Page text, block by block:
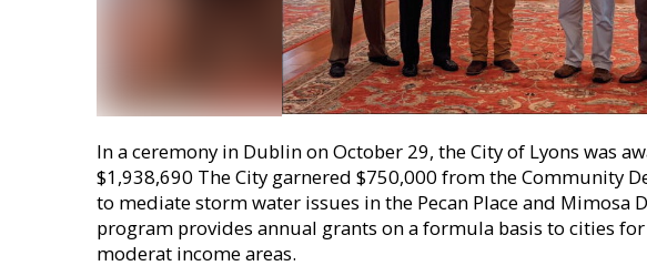
In a ceremony in Dublin on October 29, the City of Lyons was
$1,938,690 The City garnered $750,000 from the Community
to mediate storm water issues in the Pecan Place and Mimosa
program provides annual grants on a formula basis to cities
moderat income areas.